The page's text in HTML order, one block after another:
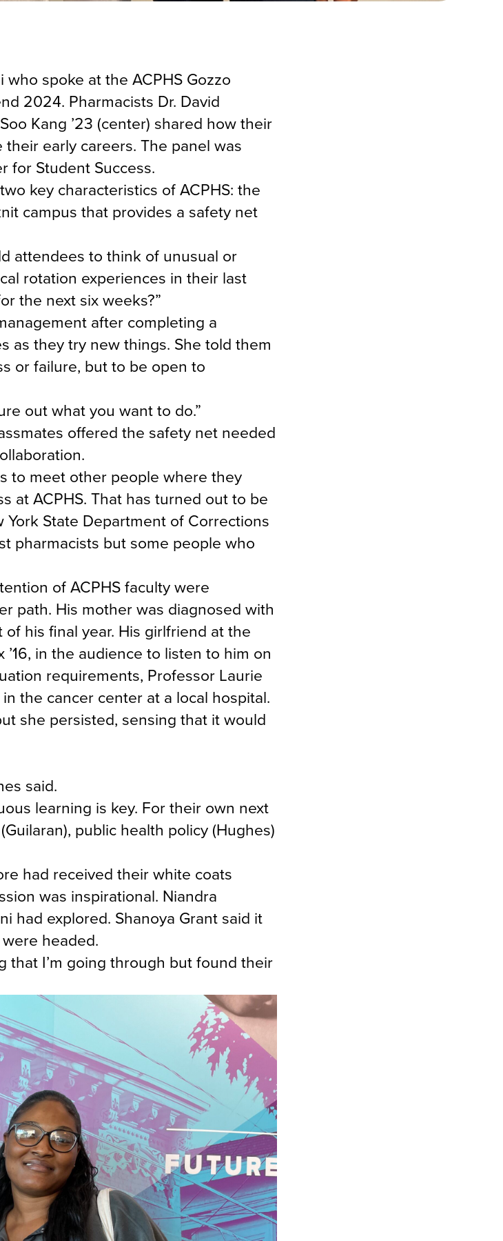
spoke at the ACPHS Gozzo
2024. Pharmacists Dr. David
Kang ’23 (center) shared how their
early careers. The panel was
for Student Success.
key characteristics of ACPHS: the
campus that provides a safety net
attendees to think of unusual or
rotation experiences in their last
the next six weeks?”
after completing a
as they try new things. She told them
or failure, but to be open to
out what you want to do.”
offered the safety net needed
to meet other people where they
at ACPHS. That has turned out to be
State Department of Corrections
pharmacists but some people who
of ACPHS faculty were
path. His mother was diagnosed with
his final year. His girlfriend at the
in the audience to listen to him on
requirements, Professor Laurie
the cancer center at a local hospital.
she persisted, sensing that it would
said.
learning is key. For their own next
public health policy (Hughes)
had received their white coats
was inspirational. Niandra
had explored. Shanoya Grant said it
headed.
that I’m going through but found their